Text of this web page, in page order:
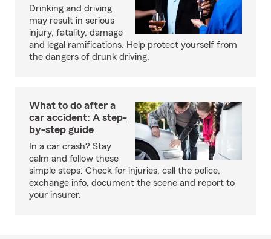
Drinking and driving
may result in serious
injury, fatality, damage
and legal ramifications. Help protect yourself from
the dangers of drunk driving.
What to do after a
car accident: A step-
by-step guide
In a car crash? Stay
calm and follow these
simple steps: Check for injuries, call the police,
exchange info, document the scene and report to
your insurer.